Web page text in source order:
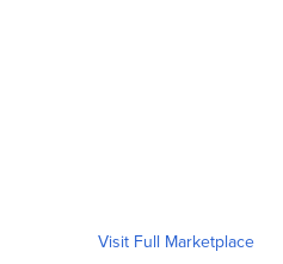
Visit Full Marketplace